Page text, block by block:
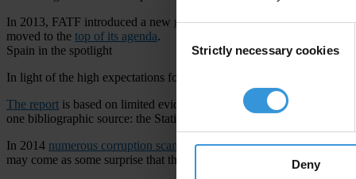
Consent
Selection
Strictly necessary cookies
Deny
In 2013, FATF introduced a new methodologythat promises to look
moved to the top of its agenda.
Spain in the spotlight
In light of the high expectations for this new round of assessments,
The report is based on limited evidence, not thoroughly sourced,
one bibliographic source: the Statistics Report of Spain’s
In 2014 numerous corruption scandalsin Spain with top politicians
may come as some surprise that the FATF gave Spain overallhigh